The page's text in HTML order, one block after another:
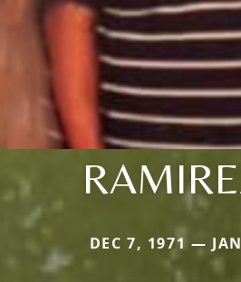
DEC 7, 1971 —